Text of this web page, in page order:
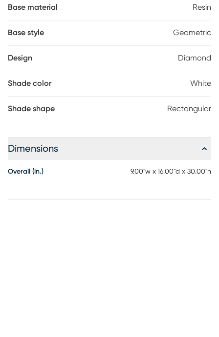
aesthetic. Illuminate your surroundings with sophistication and
Base material Resin
Base style Geometric
Design Diamond
Shade color White
Shade shape Rectangular
Dimensions
Overall (in.) 9.00"w x 16.00"d x 30.00"h